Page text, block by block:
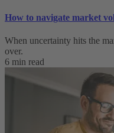
How to navigate market
When uncertainty hits the
over.
6 min read